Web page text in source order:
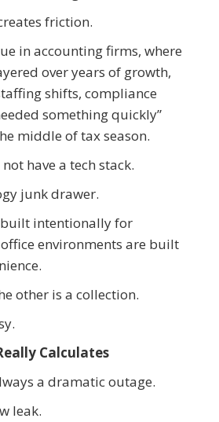
friction.
in accounting firms, where
over years of growth,
shifts, compliance
something quickly”
middle of tax season.
have a tech stack.
junk drawer.
intentionally for
environments are built
other is a collection.
Calculates
a dramatic outage.
leak.